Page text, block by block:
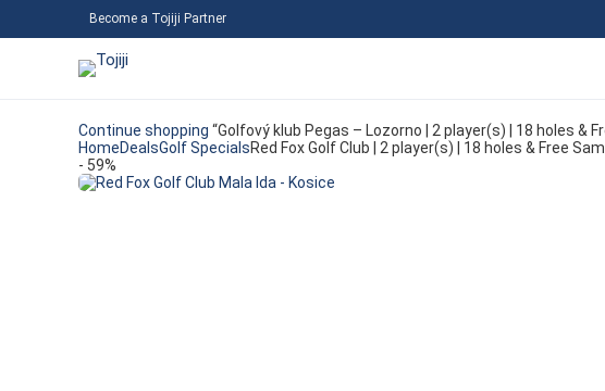
Become a Tojiji Partner
Continue shopping “Golfový klub Pegas – Lozorno | 2 player(s) | 18 holes &
HomeDealsGolf SpecialsRed Fox Golf Club | 2 player(s) | 18 holes & Free
- 59%